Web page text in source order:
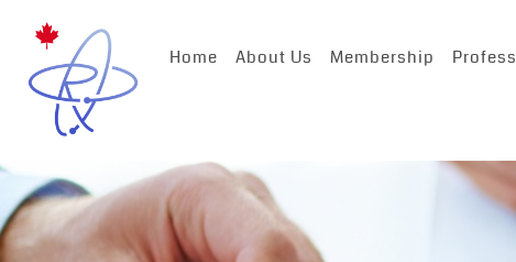
Home About Us Membership